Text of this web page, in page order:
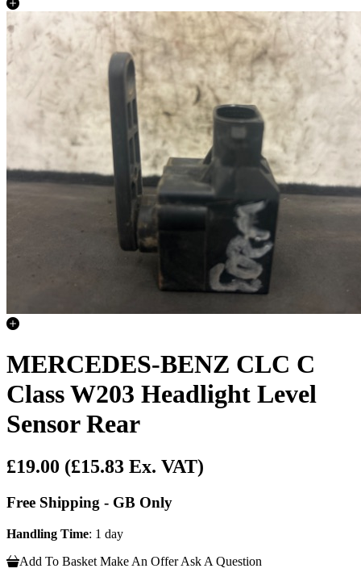
MERCEDES-BENZ CLC C
Class W203 Headlight Level
Sensor Rear
£19.00 (£15.83 Ex. VAT)
Free Shipping - GB Only
Handling Time: 1 day
Add To Basket Make An Offer Ask A Question